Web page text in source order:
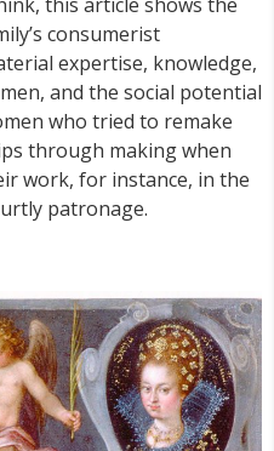
consumerist
expertise, knowledge,
and the social potential
who tried to remake
through making when
work, for instance, in the
patronage.